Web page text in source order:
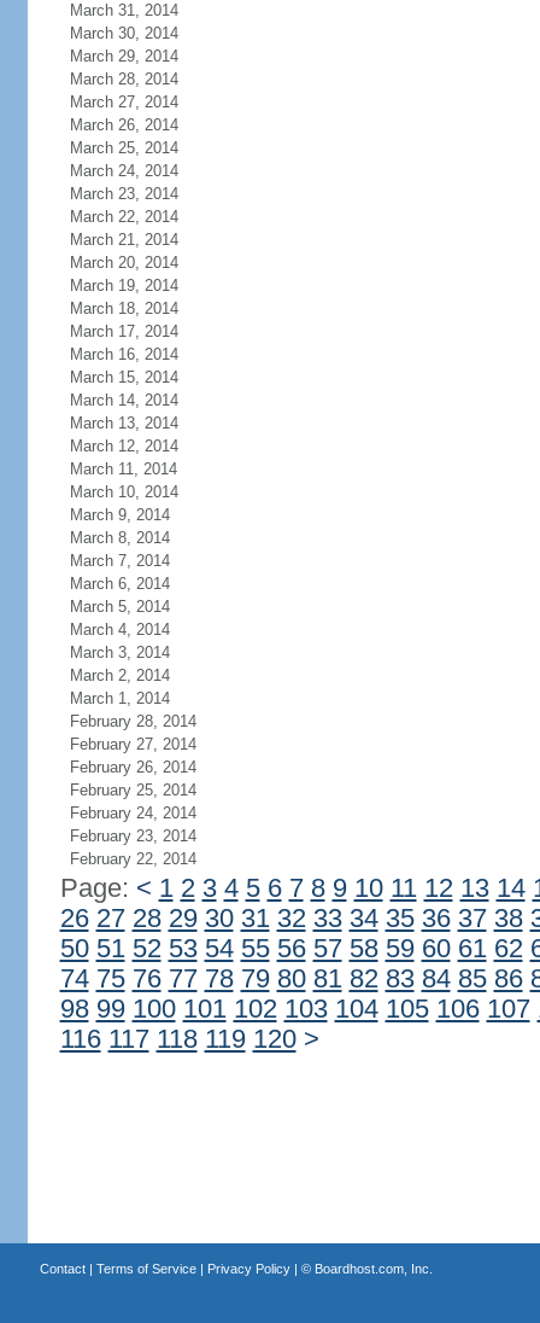
March 31, 2014
March 30, 2014
March 29, 2014
March 28, 2014
March 27, 2014
March 26, 2014
March 25, 2014
March 24, 2014
March 23, 2014
March 22, 2014
March 21, 2014
March 20, 2014
March 19, 2014
March 18, 2014
March 17, 2014
March 16, 2014
March 15, 2014
March 14, 2014
March 13, 2014
March 12, 2014
March 11, 2014
March 10, 2014
March 9, 2014
March 8, 2014
March 7, 2014
March 6, 2014
March 5, 2014
March 4, 2014
March 3, 2014
March 2, 2014
March 1, 2014
February 28, 2014
February 27, 2014
February 26, 2014
February 25, 2014
February 24, 2014
February 23, 2014
February 22, 2014
Page: < 1 2 3 4 5 6 7 8 9 10 11 12 13 14
26 27 28 29 30 31 32 33 34 35 36 37 38
50 51 52 53 54 55 56 57 58 59 60 61 62
74 75 76 77 78 79 80 81 82 83 84 85 86
98 99 100 101 102 103 104 105 106 107
116 117 118 119 120 >
Contact| Terms of Service| Privacy Policy| © Boardhost.com, Inc.